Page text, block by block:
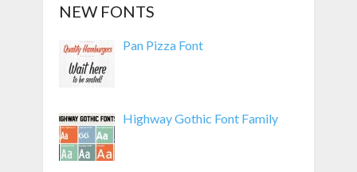
NEW FONTS
Pan Pizza Font
Highway Gothic Font Family